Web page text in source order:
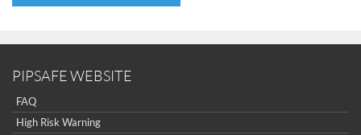
PIPSAFE WEBSITE
FAQ
High Risk Warning